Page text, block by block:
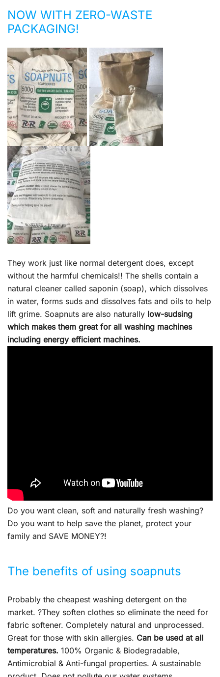
NOW WITH ZERO-WASTE
PACKAGING!
They work just like normal detergent does, except
without the harmful chemicals!! The shells contain a
natural cleaner called saponin (soap), which dissolves
in water, forms suds and dissolves fats and oils to help
lift grime. Soapnuts are also naturally low-sudsing
which makes them great for all washing machines
including energy efficient machines.
Do you want clean, soft and naturally fresh washing?
Do you want to help save the planet, protect your
family and SAVE MONEY?!
The benefits of using soapnuts
Probably the cheapest washing detergent on the
market. ?They soften clothes so eliminate the need for
fabric softener. Completely natural and unprocessed.
Great for those with skin allergies. Can be used at all
temperatures. 100% Organic & Biodegradable,
Antimicrobial & Anti-fungal properties. A sustainable